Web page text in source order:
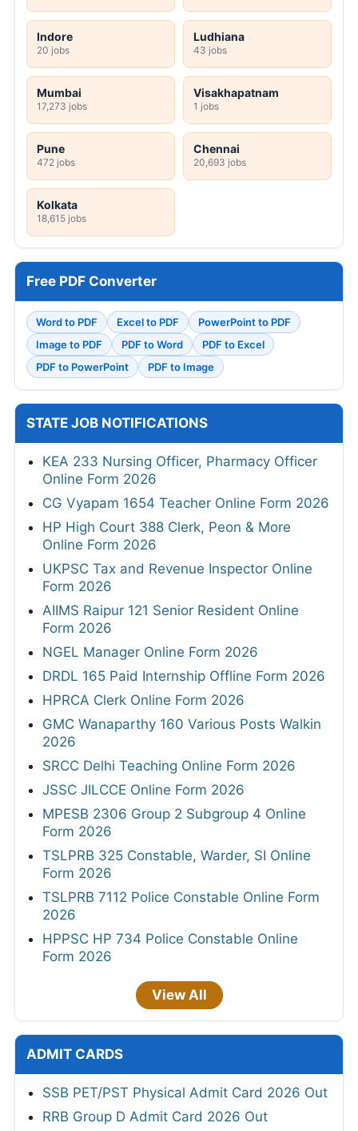
Indore
20 jobs
Ludhiana
43 jobs
Mumbai
17,273 jobs
Visakhapatnam
1 jobs
Pune
472 jobs
Chennai
20,693 jobs
Kolkata
18,615 jobs
Free PDF Converter
Word to PDF Excel to PDF
PowerPoint to PDF
Image to PDF
PDF to Word
PDF to Excel
PDF to PowerPoint
PDF to Image
STATE JOB NOTIFICATIONS
KEA 233 Nursing Officer, Pharmacy Officer
Online Form 2026
CG Vyapam 1654 Teacher Online Form 2026
HP High Court 388 Clerk, Peon & More
Online Form 2026
UKPSC Tax and Revenue Inspector Online
Form 2026
AIIMS Raipur 121 Senior Resident Online
Form 2026
NGEL Manager Online Form 2026
DRDL 165 Paid Internship Offline Form 2026
HPRCA Clerk Online Form 2026
GMC Wanaparthy 160 Various Posts Walkin
2026
SRCC Delhi Teaching Online Form 2026
JSSC JILCCE Online Form 2026
MPESB 2306 Group 2 Subgroup 4 Online
Form 2026
TSLPRB 325 Constable, Warder, SI Online
Form 2026
TSLPRB 7112 Police Constable Online Form
2026
HPPSC HP 734 Police Constable Online
Form 2026
View All
ADMIT CARDS
SSB PET/PST Physical Admit Card 2026 Out
RRB Group D Admit Card 2026 Out